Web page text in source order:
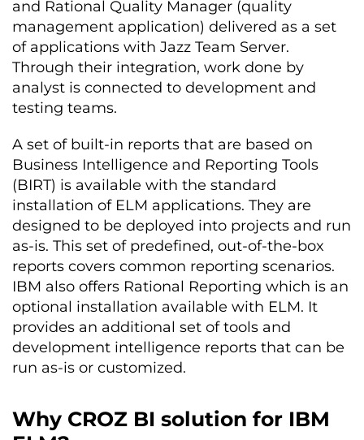
and Rational Quality Manager (quality
management application) delivered as a set
of applications with Jazz Team Server.
Through their integration, work done by
analyst is connected to development and
testing teams.
A set of built-in reports that are based on
Business Intelligence and Reporting Tools
(BIRT) is available with the standard
installation of ELM applications. They are
designed to be deployed into projects and run
as-is. This set of predefined, out-of-the-box
reports covers common reporting scenarios.
IBM also offers Rational Reporting which is an
optional installation available with ELM. It
provides an additional set of tools and
development intelligence reports that can be
run as-is or customized.
Why CROZ BI solution for IBM